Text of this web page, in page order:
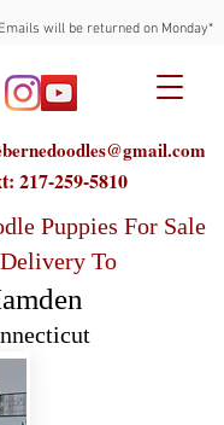
will be returned on Monday*
217-259-5810
Puppies For Sale
To